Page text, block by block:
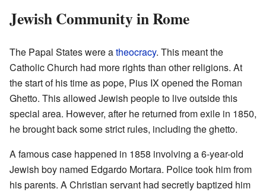
Jewish Community in Rome
The Papal States were atheocracy. This meant the
Catholic Church had more rights than other religions. At
the start of his time as pope, Pius IX opened the Roman
Ghetto. This allowed Jewish people to live outside this
special area. However, after he returned from exile in 1850,
he brought back some strict rules, including the ghetto.
A famous case happened in 1858 involving a 6-year-old
Jewish boy named Edgardo Mortara. Police took him from
his parents. A Christian servant had secretly baptized him